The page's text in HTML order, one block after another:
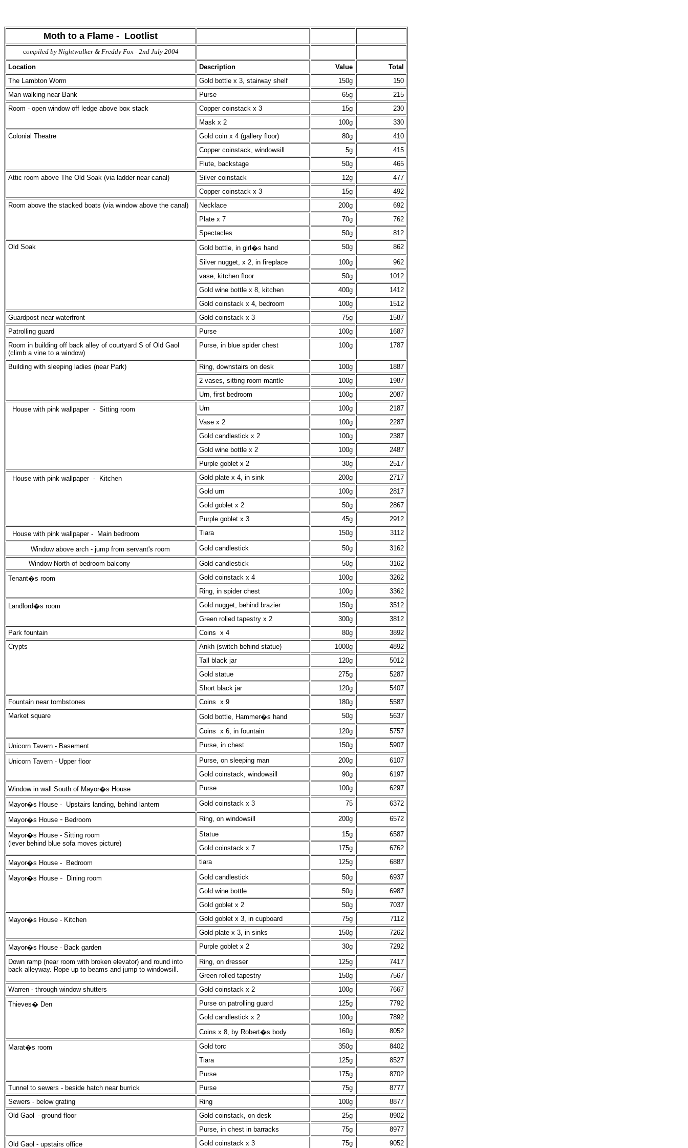
Moth to a Flame - Lootlist
compiled by Nightwalker & Freddy Fox - 2nd July 2004
Location
Description Value
Total
The Lambton Worm
Gold bottle x 3, stairway shelf 150g
150
Man walking near Bank
Purse 65g
215
Room - open window off ledge above box stack
Copper coinstack x 3 15g
230
Mask x 2
100g
330
Colonial Theatre
Gold coin x 4 (gallery floor) 80g
410
Copper coinstack, windowsill
5g
415
Flute, backstage
50g
465
Attic room above The Old Soak (via ladder near canal)
Silver coinstack 12g
477
Copper coinstack x 3
15g
492
Room above the stacked boats (via window above the canal)
Necklace 200g
692
Plate x 7
70g
762
Spectacles
50g
812
Old Soak
Gold bottle, in girl�s hand 50g
862
Silver nugget, x 2, in fireplace
100g
962
vase, kitchen floor
50g
1012
Gold wine bottle x 8, kitchen
400g
1412
Gold coinstack x 4, bedroom
100g
1512
Guardpost near waterfront
Gold coinstack x 3 75g
1587
Patrolling guard
Purse 100g
1687
Room in building off back alley of courtyard S of Old Gaol
(climb a vine to a window)
Purse, in blue spider chest 100g 1787
Building with sleeping ladies (near Park) Ring, downstairs on desk 100g
1887
2 vases, sitting room mantle
100g
1987
Urn, first bedroom
100g
2087
House with pink wallpaper - Sitting room Urn 100g
2187
Vase x 2
100g
2287
Gold candlestick x 2
100g
2387
Gold wine bottle x 2
100g
2487
Purple goblet x 2
30g
2517
House with pink wallpaper - Kitchen Gold plate x 4, in sink 200g
2717
Gold urn
100g
2817
Gold goblet x 2
50g
2867
Purple goblet x 3
45g
2912
House with pink wallpaper -
Main bedroom Tiara 150g 3112
Window above arch - jump from servant's room Gold candlestick 50g
3162
Window North of bedroom balcony
Gold candlestick 50g
3162
Tenant�s room
Gold coinstack x 4 100g
3262
Ring, in spider chest
100g
3362
Landlord�s room
Gold nugget, behind brazier 150g
3512
Green rolled tapestry x 2
300g
3812
Park fountain
Coins x 4 80g
3892
Crypts
Ankh (switch behind statue) 1000g
4892
Tall black jar
120g
5012
Gold statue
275g
5287
Short black jar
120g
5407
Fountain near tombstones
Coins x 9 180g
5587
Market square
Gold bottle, Hammer�s hand 50g
5637
Coins x 6, in fountain
120g
5757
Unicorn Tavern - Basement Purse, in chest 150g 5907
Unicorn Tavern - Upper floor Purse, on sleeping man 200g
6107
Gold coinstack, windowsill
90g
6197
Window in wall South of Mayor�s House
Purse 100g 6297
Mayor�s House - Upstairs landing, behind lantern Gold coinstack x 3 75 6372
Mayor�s House - Bedroom Ring, on windowsill 200g 6572
Mayor�s House - Sitting room
(lever behind blue sofa moves picture)
Statue 15g
6587
Gold coinstack x 7
175g
6762
Mayor�s House -
Bedroom tiara 125g 6887
Mayor�s House - Dining room Gold candlestick 50g
6937
Gold wine bottle
50g
6987
Gold goblet x 2
50g
7037
Mayor�s House - Kitchen Gold goblet x 3, in cupboard 75g
7112
Gold plate x 3, in sinks
150g
7262
Mayor�s House - Back garden Purple goblet x 2 30g
7292
Down ramp (near room with broken elevator) and round into
back alleyway. Rope up to beams and jump to windowsill.
Ring, on dresser 125g
7417
Green rolled tapestry
150g
7567
Warren - through window shutters
Gold coinstack x 2 100g
7667
Thieves� Den
Purse on patrolling guard 125g
7792
Gold candlestick x 2
100g
7892
Coins x 8, by Robert�s body
160g 8052
Marat�s room Gold torc 350g
8402
Tiara
125g
8527
Purse
175g
8702
Tunnel to sewers - beside hatch near burrick
Purse 75g
8777
Sewers - below grating
Ring 100g
8877
Old Gaol
- ground floor Gold coinstack, on desk 25g
8902
Purse, in chest in barracks
75g
8977
Old Gaol - upstairs office
Gold coinstack x 3 75g 9052